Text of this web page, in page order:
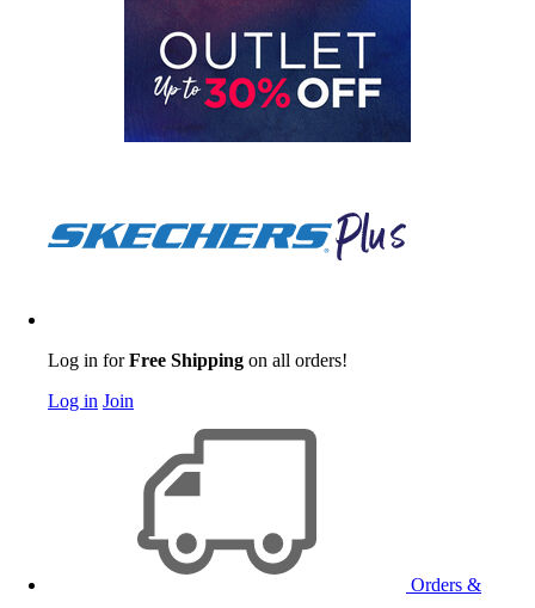
Log in forFree Shipping on all orders!
Log in Join
Orders &